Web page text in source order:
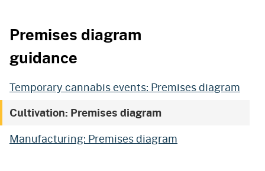
Premises diagram
guidance
Temporary cannabis events: Premises diagram
Cultivation: Premises diagram
Manufacturing: Premises diagram